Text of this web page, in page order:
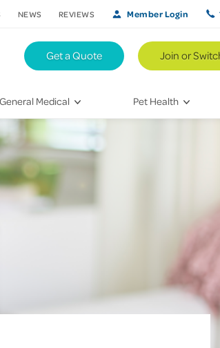
General Medical
Dental Health
Eye Health
Emergency Care
Hospital Stays
Pet Health
Get a Quote Join or
NEWS REVIEWS Member Login